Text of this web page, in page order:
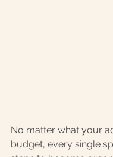
No matter what your
budget, every single